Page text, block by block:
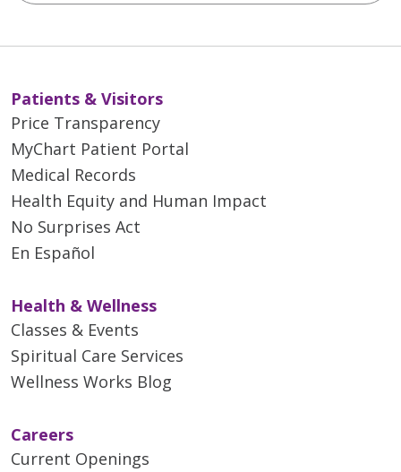
Patients & Visitors
Price Transparency
MyChart Patient Portal
Medical Records
Health Equity and Human Impact
No Surprises Act
En Español
Health & Wellness
Classes & Events
Spiritual Care Services
Wellness Works Blog
Careers
Current Openings